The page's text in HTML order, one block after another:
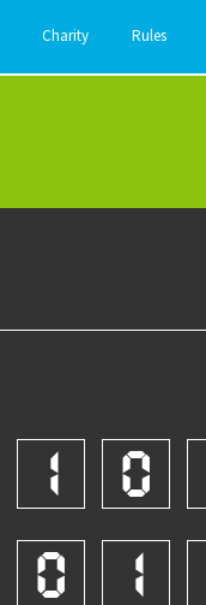
Charity Rules
1 0
0 1